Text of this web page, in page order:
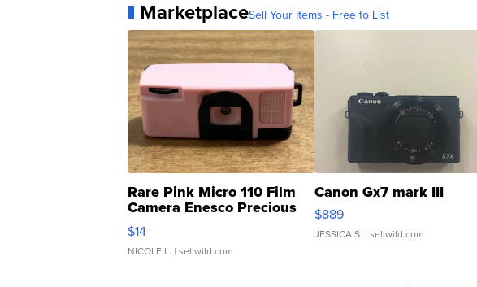
MarketplaceSell Your Items - Free to List
Rare Pink Micro 110 Film
Camera Enesco Precious
Moments TD4
$14
NICOLE L. | sellwild.com
Canon Gx7 mark III
$889
JESSICA S. | sellwild.com